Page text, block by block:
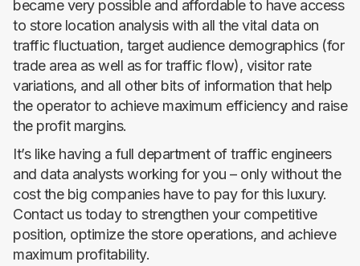
became very possible and affordable to have access
to store location analysis with all the vital data on
traffic fluctuation, target audience demographics (for
trade area as well as for traffic flow), visitor rate
variations, and all other bits of information that help
the operator to achieve maximum efficiency and raise
the profit margins.
It’s like having a full department of traffic engineers
and data analysts working for you – only without the
cost the big companies have to pay for this luxury.
Contact us today to strengthen your competitive
position, optimize the store operations, and achieve
maximum profitability.